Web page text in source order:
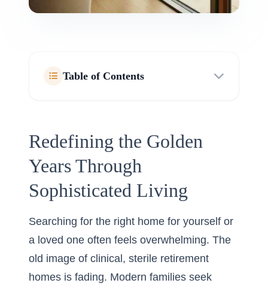
Table of Contents
Redefining the Golden
Years Through
Sophisticated Living
Searching for the right home for yourself or
a loved one often feels overwhelming. The
old image of clinical, sterile retirement
homes is fading. Modern families seek